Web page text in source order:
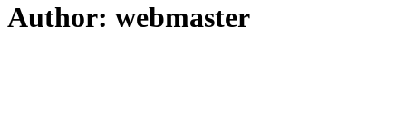
Author: webmaster